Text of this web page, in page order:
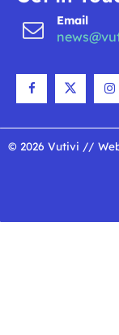
Email
© 2026 Vutivi //